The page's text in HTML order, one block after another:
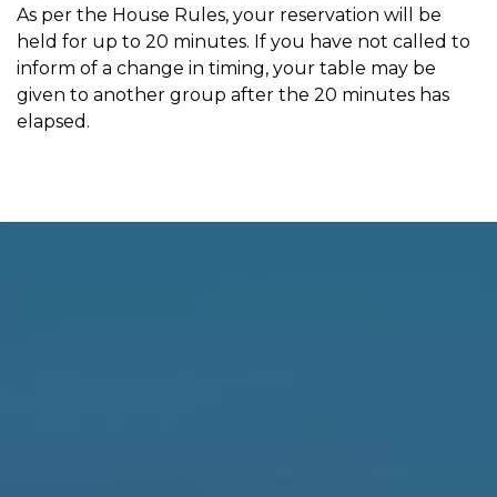
As per the House Rules, your reservation will be
held for up to 20 minutes. If you have not called to
inform of a change in timing, your table may be
given to another group after the 20 minutes has
elapsed.